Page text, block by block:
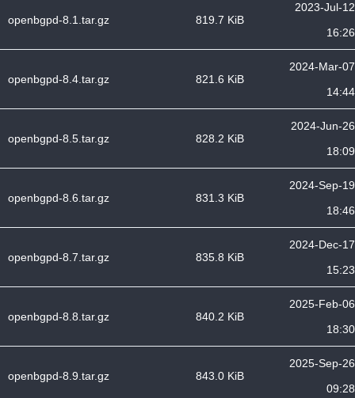
openbgpd-8.1.tar.gz 819.7 KiB
2023-Jul-12
16:26
openbgpd-8.4.tar.gz 821.6 KiB
2024-Mar-07
14:44
openbgpd-8.5.tar.gz 828.2 KiB
2024-Jun-26
18:09
openbgpd-8.6.tar.gz 831.3 KiB
2024-Sep-19
18:46
openbgpd-8.7.tar.gz 835.8 KiB
2024-Dec-17
15:23
openbgpd-8.8.tar.gz 840.2 KiB
2025-Feb-06
18:30
openbgpd-8.9.tar.gz 843.0 KiB
2025-Sep-26
09:28